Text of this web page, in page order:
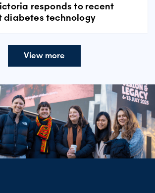
responds to recent
diabetes technology
View more